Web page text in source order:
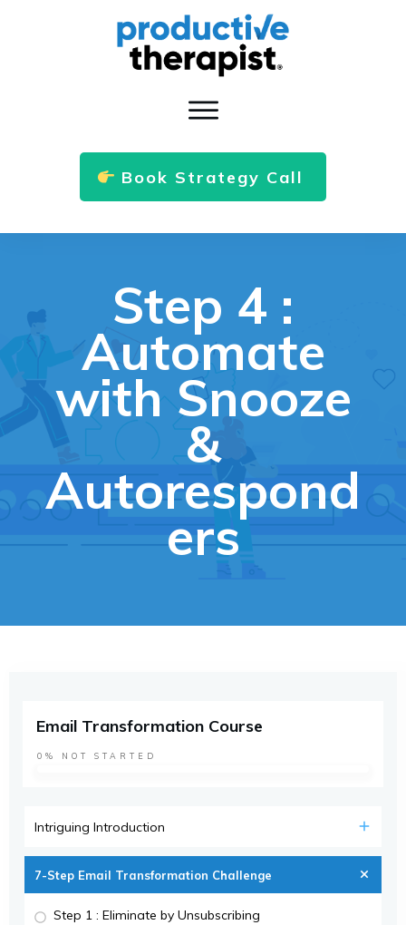
Book Strategy Call
Step 4 :
Automate
with Snooze
&
Autorespond
ers
Email Transformation Course
0% NOT STARTED
Intriguing Introduction
7-Step Email Transformation Challenge
Step 1 : Eliminate by Unsubscribing